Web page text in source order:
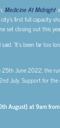
Medicine At Midnight,
first full capacity
set closing out this
“It’s been far
June 2022, the
July. Support for the
August) at 9am from